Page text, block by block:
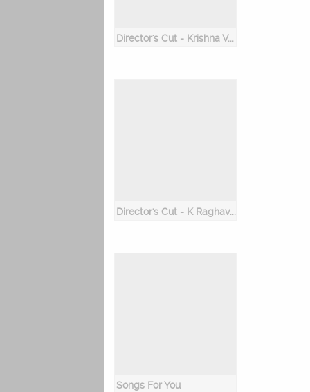
Director's Cut - Krishna Vamsi
Director's Cut - K Raghavendra Rao
Songs For You